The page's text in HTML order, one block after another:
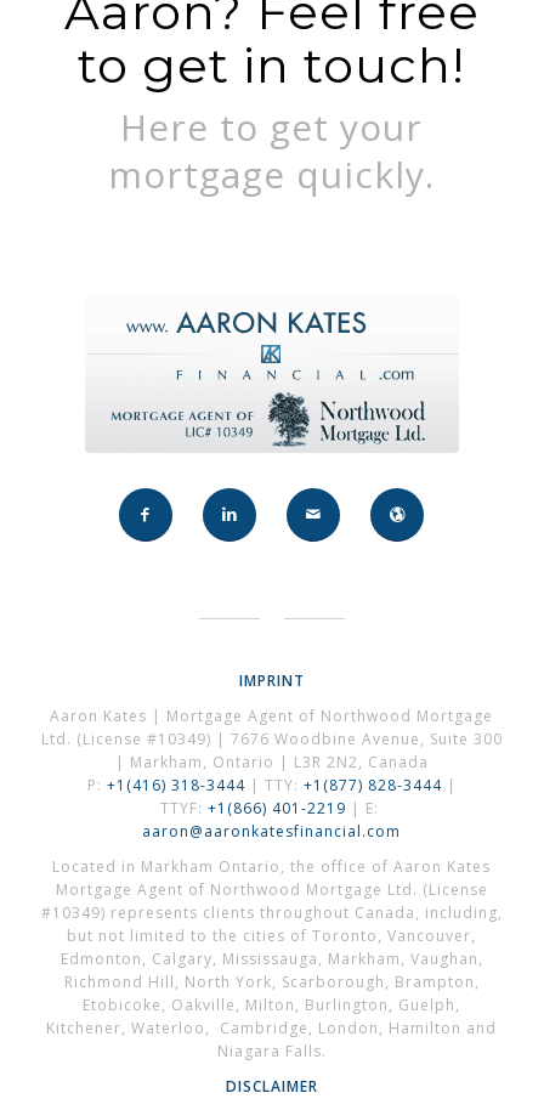
to get in touch!
Here to get your
mortgage quickly.
IMPRINT
Aaron Kates | Mortgage Agent of Northwood Mortgage
Ltd. (License #10349) | 7676 Woodbine Avenue, Suite 300
| Markham, Ontario | L3R 2N2, Canada
P: +1(416) 318-3444| TTY: +1(877) 828-3444 |
TTYF: +1(866) 401-2219 | E:
aaron@aaronkatesfinancial.com
Located in Markham Ontario, the office of Aaron Kates
Mortgage Agent of Northwood Mortgage Ltd. (License
#10349) represents clients throughout Canada, including,
but not limited to the cities of Toronto, Vancouver,
Edmonton, Calgary, Mississauga, Markham, Vaughan,
Richmond Hill, North York, Scarborough, Brampton,
Etobicoke, Oakville, Milton, Burlington, Guelph,
Kitchener, Waterloo, Cambridge, London, Hamilton and
Niagara Falls.
DISCLAIMER